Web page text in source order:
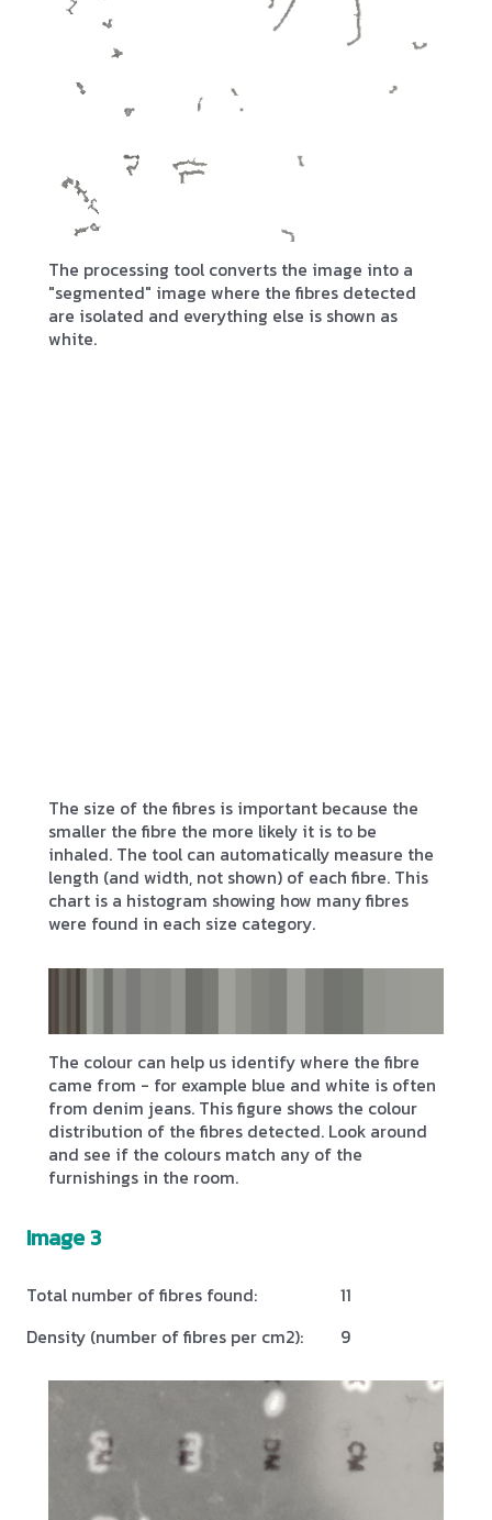
The processing tool converts the image into a
"segmented" image where the fibres detected
are isolated and everything else is shown as
white.
The size of the fibres is important because the
smaller the fibre the more likely it is to be
inhaled. The tool can automatically measure the
length (and width, not shown) of each fibre. This
chart is a histogram showing how many fibres
were found in each size category.
The colour can help us identify where the fibre
came from - for example blue and white is often
from denim jeans. This figure shows the colour
distribution of the fibres detected. Look around
and see if the colours match any of the
furnishings in the room.
Image 3
Total number of fibres found:
11
Density (number of fibres per cm2):
9